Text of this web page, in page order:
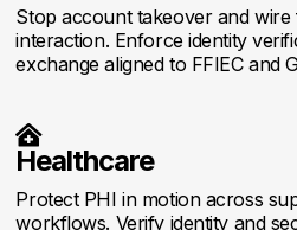
Stop account takeover and
interaction. Enforce identity
exchange aligned to FFIEC and

Healthcare
Protect PHI in motion across
workflows. Verify identity and